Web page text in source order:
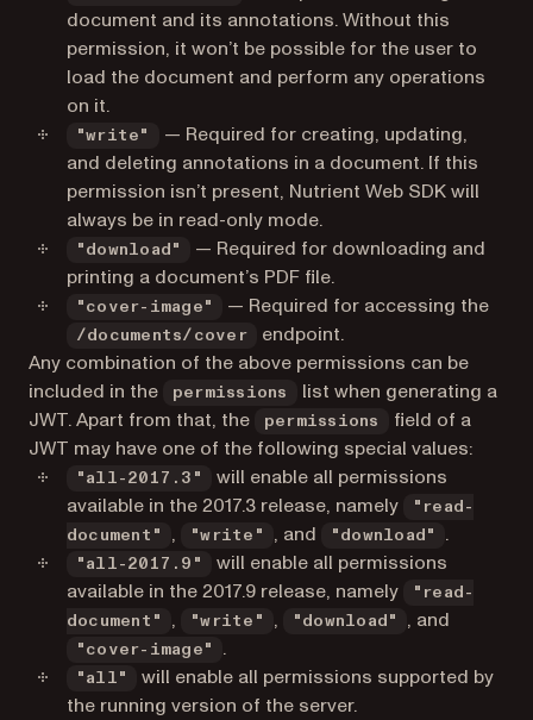
document and its annotations. Without this
permission, it won’t be possible for the user to
load the document and perform any operations
on it.
"write"
— Required for creating, updating,
and deleting annotations in a document. If this
permission isn’t present, Nutrient Web SDK will
always be in read-only mode.
"download"
— Required for downloading and
printing a document’s PDF file.
"cover-image" — Required for accessing the
/documents/cover
endpoint.
Any combination of the above permissions can be
included in the
permissions
list when generating a
JWT. Apart from that, the
permissions
field of a
JWT may have one of the following special values:
"all-2017.3"
will enable all permissions
available in the 2017.3 release, namely
"read-
document"
, "write" , and "download" .
"all-2017.9"
will enable all permissions
available in the 2017.9 release, namely
"read-
document"
, "write" , "download" , and
"cover-image" .
"all"
will enable all permissions supported by
the running version of the server.